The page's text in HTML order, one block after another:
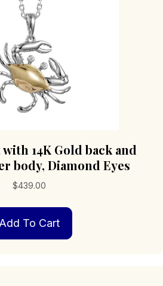
14K Gold back and
body, Diamond Eyes
$439.00
Add To Cart